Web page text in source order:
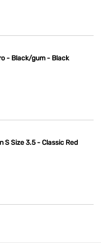
- Black/gum - Black
S Size 3.5 - Classic Red